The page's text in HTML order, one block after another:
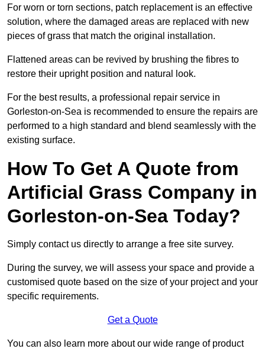
For worn or torn sections, patch replacement is an effective
solution, where the damaged areas are replaced with new
pieces of grass that match the original installation.
Flattened areas can be revived by brushing the fibres to
restore their upright position and natural look.
For the best results, a professional repair service in
Gorleston-on-Sea is recommended to ensure the repairs are
performed to a high standard and blend seamlessly with the
existing surface.
How To Get A Quote from
Artificial Grass Company in
Gorleston-on-Sea Today?
Simply contact us directly to arrange a free site survey.
During the survey, we will assess your space and provide a
customised quote based on the size of your project and your
specific requirements.
Get a Quote
You can also learn more about our wide range of product